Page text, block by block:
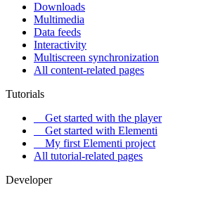
Downloads
Multimedia
Data feeds
Interactivity
Multiscreen synchronization
All content-related pages
Tutorials
Get started with the player
Get started with Elementi
My first Elementi project
All tutorial-related pages
Developer